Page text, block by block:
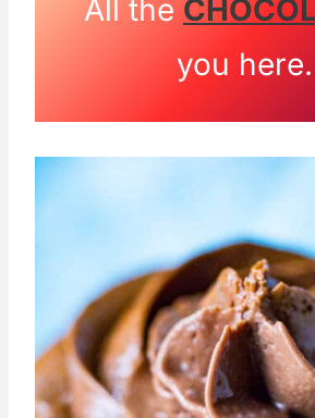
All the
you here.